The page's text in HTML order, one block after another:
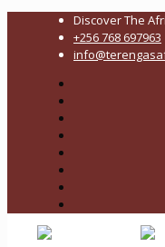
Discover The
+256 768 697963